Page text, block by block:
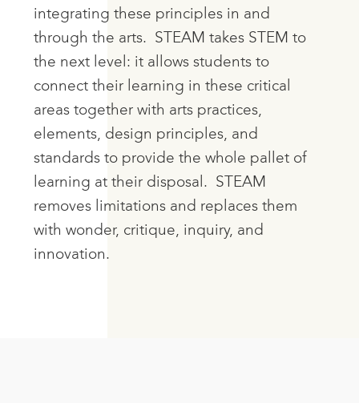
integrating these principles in and
through the arts. STEAM takes STEM to
the next level : it allows students to
connect their learning in these critical
areas together with arts practices,
elements, design principles, and
standards to provide the whole pallet of
learning at their disposal. STEAM
removes limitations and replaces them
with wonder, critique, inquiry, and
innovation.